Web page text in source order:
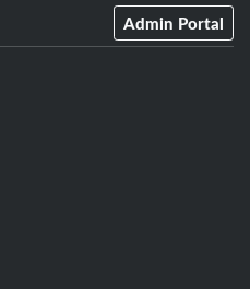
Admin Portal